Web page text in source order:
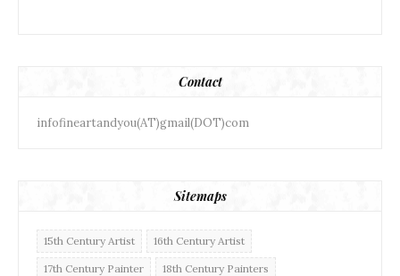
Contact
infofineartandyou(AT)gmail(DOT)com
Sitemaps
15th Century Artist 16th Century Artist
17th Century Painter 18th Century Painters